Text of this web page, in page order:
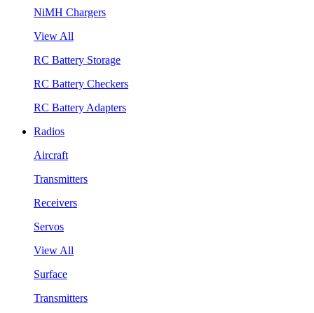
NiMH Chargers
View All
RC Battery Storage
RC Battery Checkers
RC Battery Adapters
Radios
Aircraft
Transmitters
Receivers
Servos
View All
Surface
Transmitters